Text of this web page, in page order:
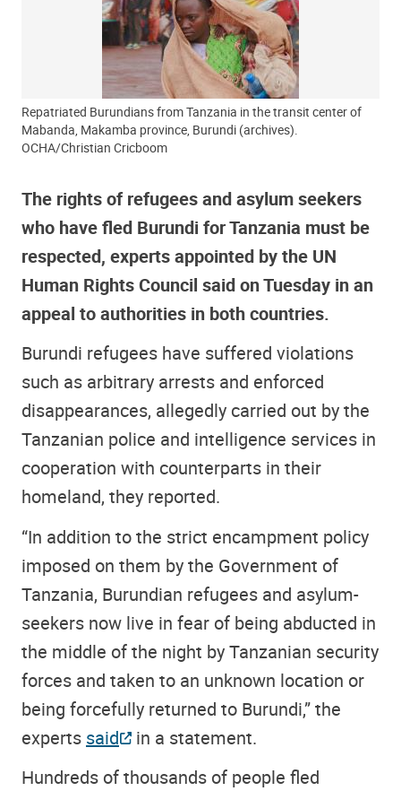
Repatriated Burundians from Tanzania in the transit center of
Mabanda, Makamba province, Burundi (archives).
OCHA/Christian Cricboom
The rights of refugees and asylum seekers
who have fled Burundi for Tanzania must be
respected, experts appointed by the UN
Human Rights Council said on Tuesday in an
appeal to authorities in both countries.
Burundi refugees have suffered violations
such as arbitrary arrests and enforced
disappearances, allegedly carried out by the
Tanzanian police and intelligence services in
cooperation with counterparts in their
homeland, they reported.
“In addition to the strict encampment policy
imposed on them by the Government of
Tanzania, Burundian refugees and asylum-
seekers now live in fear of being abducted in
the middle of the night by Tanzanian security
forces and taken to an unknown location or
being forcefully returned to Burundi,” the
experts said in a statement.
Hundreds of thousands of people fled